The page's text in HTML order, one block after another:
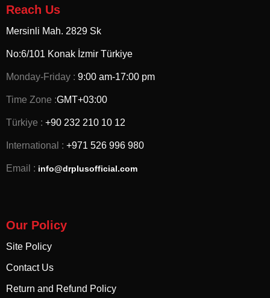
Reach Us
Mersinli Mah. 2829 Sk
No:6/101 Konak İzmir Türkiye
Monday-Friday : 9:00 am-17:00 pm
Time Zone :GMT+03:00
Türkiye : +90 232 210 10 12
International : +971 526 996 980
Email : info@drplusofficial.com
Our Policy
Site Policy
Contact Us
Return and Refund Policy